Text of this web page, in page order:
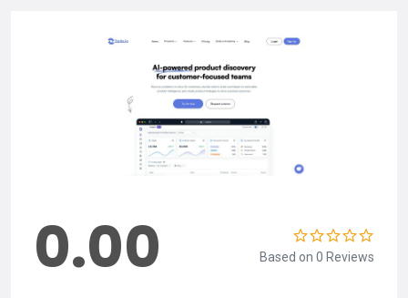
0.00 Based on 0 Reviews